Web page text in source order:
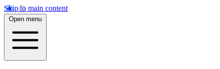
Skip to main content
Open menu